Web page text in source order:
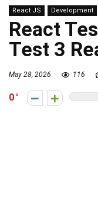
React JS Development
React
Test 3
May 28, 2026 116
0